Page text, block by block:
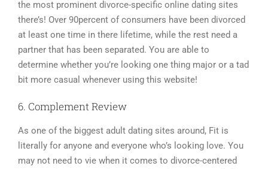
the most prominent divorce-specific online dating sites
there’s! Over 90percent of consumers have been divorced
at least one time in there lifetime, while the rest need a
partner that has been separated. You are able to
determine whether you’re looking one thing major or a tad
bit more casual whenever using this website!
6. Complement Review
As one of the biggest adult dating sites around, Fit is
literally for anyone and everyone who’s looking love. You
may not need to vie when it comes to divorce-centered